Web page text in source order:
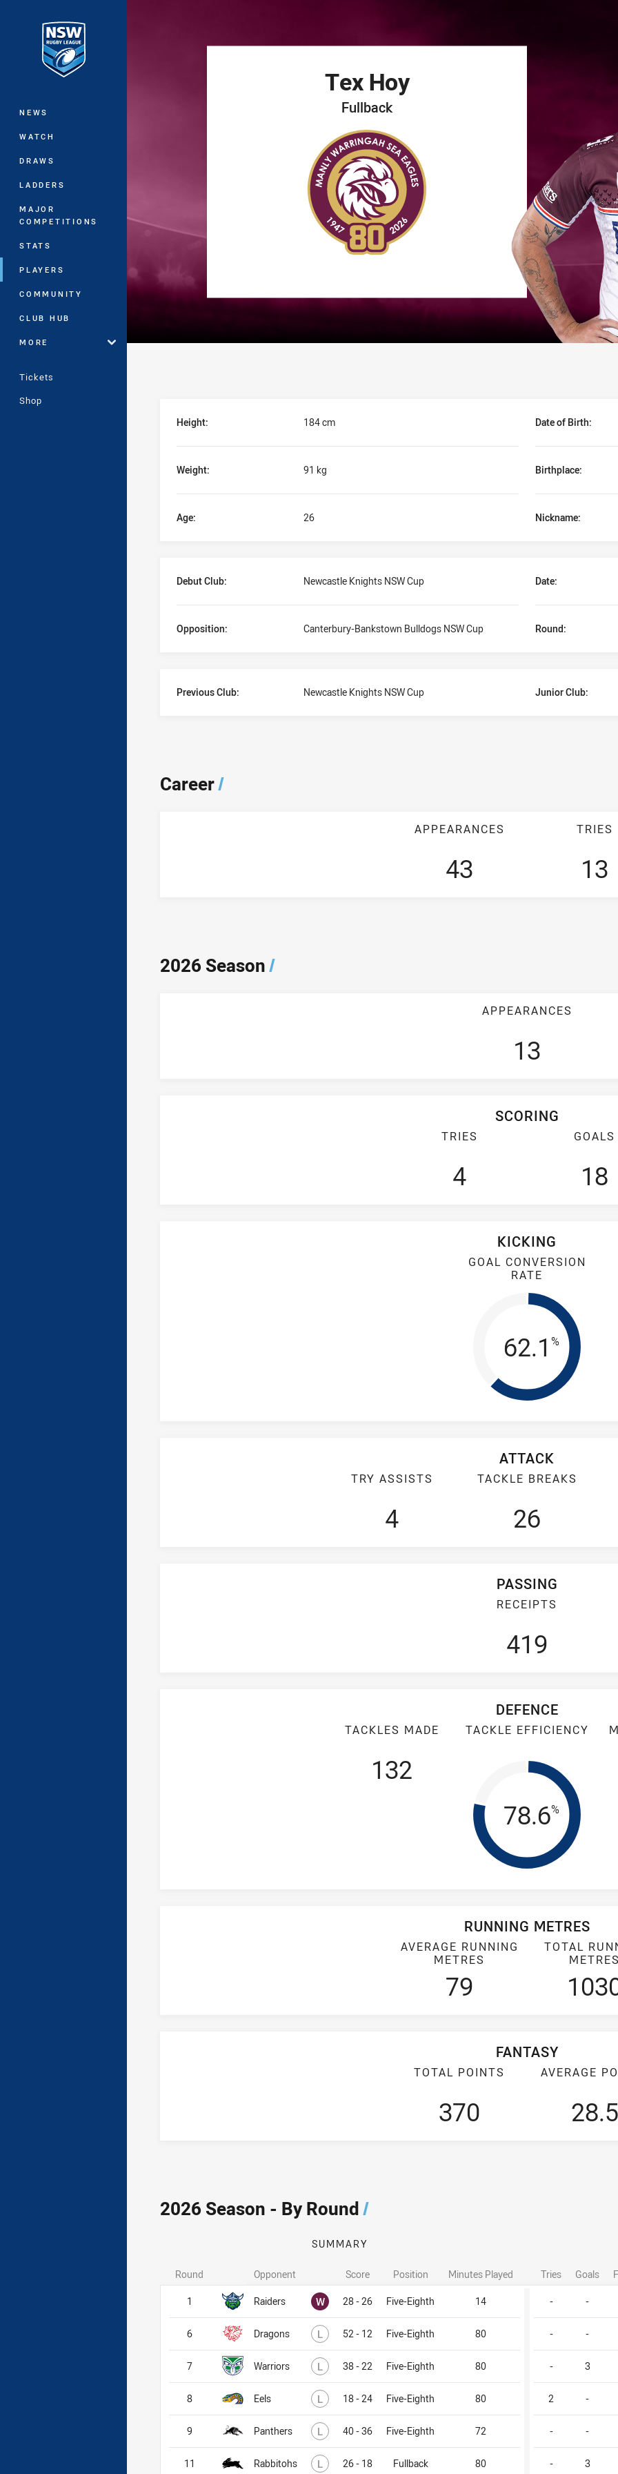
Main
NEWS
WATCH
DRAWS
LADDERS
MAJOR
COMPETITIONS
STATS
PLAYERS
COMMUNITY
CLUB HUB
MORE
Tickets
Shop
Tex Hoy
Fullback
Height: 184 cm Date of Birth:
Weight: 91 kg Birthplace:
Age: 26 Nickname:
Debut Club: Newcastle Knights NSW Cup Date:
Opposition: Canterbury-Bankstown Bulldogs NSW Cup Round:
Previous Club: Newcastle Knights NSW Cup Junior Club:
Career/
APPEARANCES
43
TRIES
13
2026 Season/
APPEARANCES
13
SCORING
TRIES
4
GOALS
18
KICKING
GOAL CONVERSION
RATE
Goal
62.1 %
ATTACK
TRY ASSISTS
4
TACKLE BREAKS
26
PASSING
RECEIPTS
419
DEFENCE
TACKLES MADE
132
TACKLE EFFICIENCY
Tackle
78.6%
RUNNING METRES
AVERAGE RUNNING
METRES
79
TOTAL
FANTASY
TOTAL POINTS
370
AVERAGE
28.5
2026 Season - By Round/
SUMMARY
Opponent Score Position Minutes Played Tries Goals
Raiders W Won28 - 26 Five-Eighth 14 - -
Dragons L Lost52 - 12 Five-Eighth 80 - -
Warriors L Lost38 - 22 Five-Eighth 80 - 3
Eels L Lost18 - 24 Five-Eighth 80 2 -
Panthers L Lost40 - 36 Five-Eighth 72 - -
Rabbitohs L Lost26 - 18 Fullback 80 - 3
Round
1
6
7
8
9
11